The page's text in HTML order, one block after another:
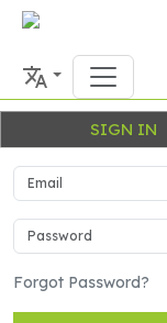
SIGN IN
Forgot Password?